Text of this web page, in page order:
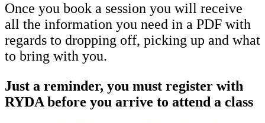
Once you book a session you will receive
all the information you need in a PDF with
regards to dropping off, picking up and what
to bring with you.
Just a reminder, you must register with
RYDA before you arrive to attend a class